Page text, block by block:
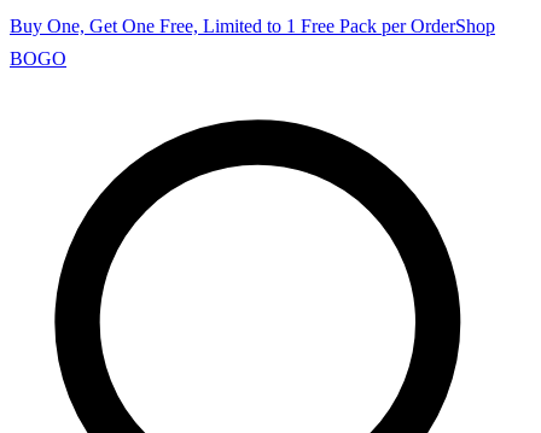
Buy One, Get One Free, Limited to 1 Free Pack per OrderShop
BOGO